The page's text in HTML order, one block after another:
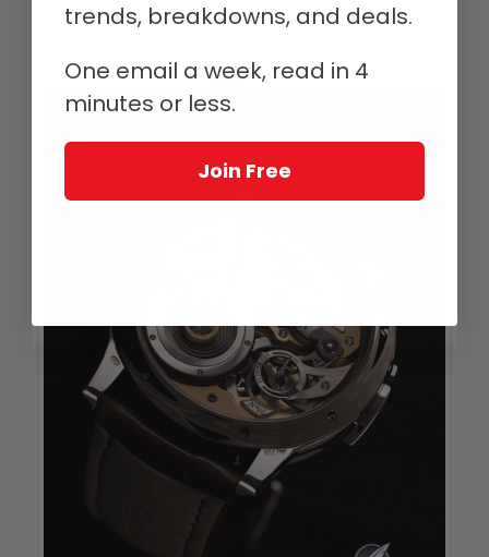
If you look carefully at photos of the original Logical One
versions, you will find some pretty significant updates.
trends, breakdowns, and deals.
One email a week, read in 4
minutes or less.
Join Free